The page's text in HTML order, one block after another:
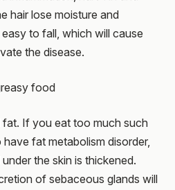
hair lose moisture and
to fall, which will cause
the disease.
food
fat. If you eat too much such
fat metabolism disorder,
the skin is thickened.
of sebaceous glands will